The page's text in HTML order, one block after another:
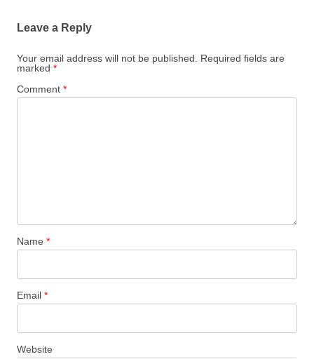
Leave a Reply
Your email address will not be published.
Required fields are
marked *
Comment *
Name *
Email *
Website